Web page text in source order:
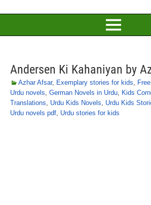
Andersen Ki Kahaniyan by
Azhar Afsar, Exemplary stories for kids,
Urdu novels, German Novels in Urdu, Kids
Translations, Urdu Kids Novels, Urdu Kids
Urdu novels pdf, Urdu stories for kids